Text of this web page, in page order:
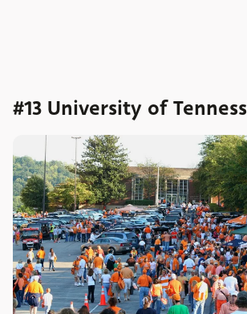
#13 University of